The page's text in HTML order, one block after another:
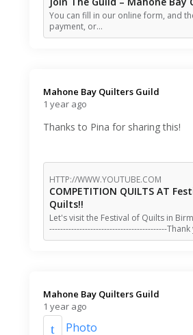
You can fill in our online form, and
payment, or…
Mahone Bay Quilters Guild️
1 year ago
Thanks to Pina for sharing this!
HTTP://WWW.YOUTUBE.COM
COMPETITION QUILTS AT
Quilts!!
Let's visit the Festival of Quilts in
-------------------------------------------
Mahone Bay Quilters Guild️
1 year ago
Photo